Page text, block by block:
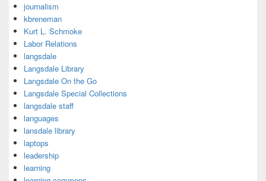
journalism
kbreneman
Kurt L. Schmoke
Labor Relations
langsdale
Langsdale Library
Langsdale On the Go
Langsdale Special Collections
langsdale staff
languages
lansdale library
laptops
leadership
learning